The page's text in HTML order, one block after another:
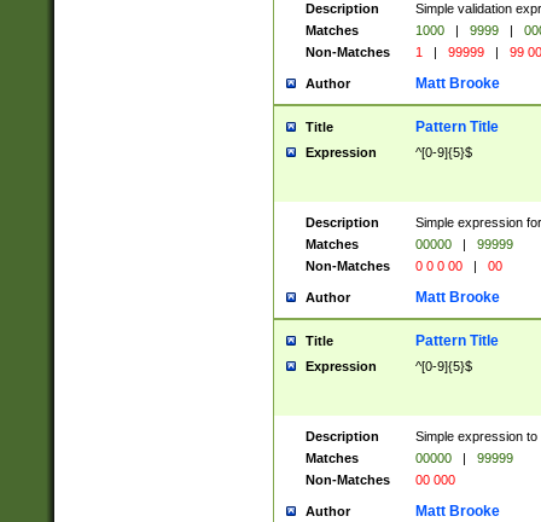
Description
Simple validation
Matches
1000 | 9999 |
Non-Matches
1 | 99999 | 99
Author Matt Brooke
Title Pattern Title
Expression ^[0-9]{5}$
Description
Simple expression
Matches
00000 |
99999
Non-Matches
0 0 0 00 | 00
Author Matt Brooke
Title Pattern Title
Expression ^[0-9]{5}$
Description
Simple expression
Matches
00000 |
99999
Non-Matches
00 000
Author Matt Brooke